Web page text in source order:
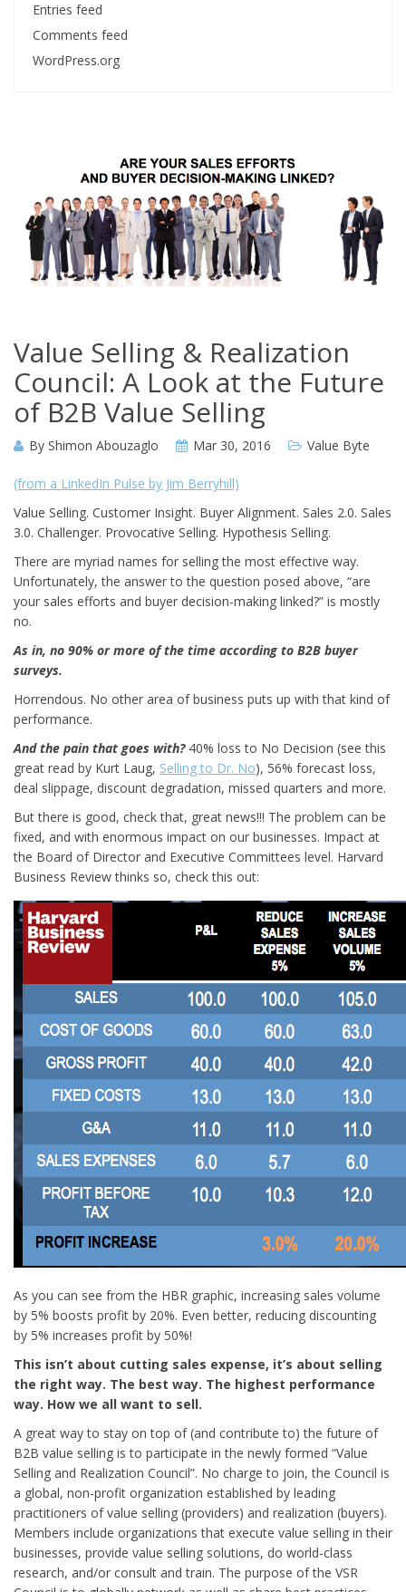
Entries feed
Comments feed
WordPress.org
Value Selling & Realization
Council: A Look at the Future
of B2B Value Selling
By Shimon Abouzaglo Mar 30, 2016 Value Byte
(from a LinkedIn Pulse by Jim Berryhill)
Value Selling. Customer Insight. Buyer Alignment. Sales 2.0. Sales
3.0. Challenger. Provocative Selling. Hypothesis Selling.
There are myriad names for selling the most effective way.
Unfortunately, the answer to the question posed above, “are
your sales efforts and buyer decision-making linked?” is mostly
no.
As in, no 90% or more of the time according to B2B buyer
surveys.
Horrendous. No other area of business puts up with that kind of
performance.
And the pain that goes with?40% loss to No Decision (see this
great read by Kurt Laug, Selling to Dr. No), 56% forecast loss,
deal slippage, discount degradation, missed quarters and more.
But there is good, check that, great news!!! The problem can be
fixed, and with enormous impact on our businesses. Impact at
the Board of Director and Executive Committees level. Harvard
Business Review thinks so, check this out:
As you can see from the HBR graphic, increasing sales volume
by 5% boosts profit by 20%. Even better, reducing discounting
by 5% increases profit by 50%!
This isn’t about cutting sales expense, it’s about selling
the right way. The best way. The highest performance
way. How we all want to sell.
A great way to stay on top of (and contribute to) the future of
B2B value selling is to participate in the newly formed “Value
Selling and Realization Council”. No charge to join, the Council is
a global, non-profit organization established by leading
practitioners of value selling (providers) and realization (buyers).
Members include organizations that execute value selling in their
businesses, provide value selling solutions, do world-class
research, and/or consult and train. The purpose of the VSR